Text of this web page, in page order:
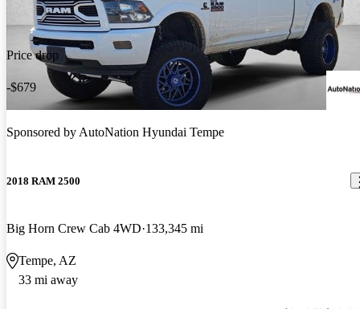
Price drop
-$679
Sponsored byAutoNation Hyundai Tempe
2018 RAM 2500
Big Horn Crew Cab 4WD 133,345 mi
Tempe, AZ
33 mi away